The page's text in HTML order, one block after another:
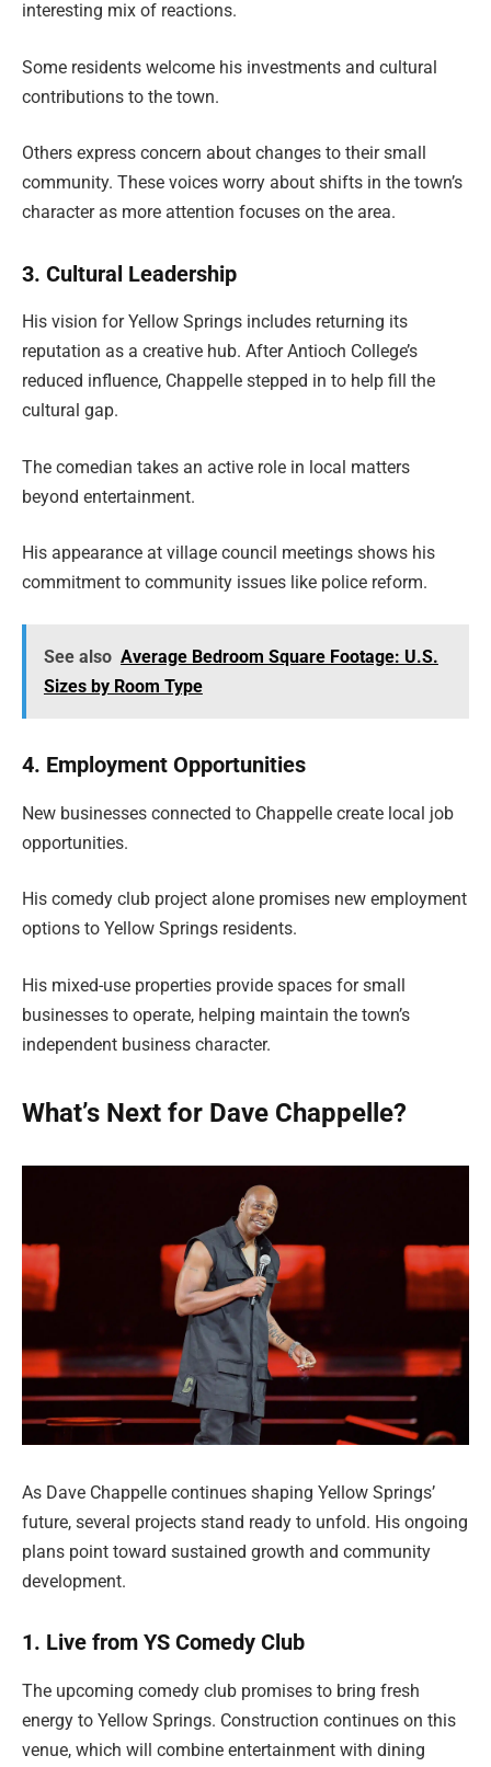
interesting mix of reactions.
Some residents welcome his investments and cultural
contributions to the town.
Others express concern about changes to their small
community. These voices worry about shifts in the town’s
character as more attention focuses on the area.
3. Cultural Leadership
His vision for Yellow Springs includes returning its
reputation as a creative hub. After Antioch College’s
reduced influence, Chappelle stepped in to help fill the
cultural gap.
The comedian takes an active role in local matters
beyond entertainment.
His appearance at village council meetings shows his
commitment to community issues like police reform.
See also Average Bedroom Square Footage: U.S.
Sizes by Room Type
4. Employment Opportunities
New businesses connected to Chappelle create local job
opportunities.
His comedy club project alone promises new employment
options to Yellow Springs residents.
His mixed-use properties provide spaces for small
businesses to operate, helping maintain the town’s
independent business character.
What’s Next for Dave Chappelle?
As Dave Chappelle continues shaping Yellow Springs’
future, several projects stand ready to unfold. His ongoing
plans point toward sustained growth and community
development.
1. Live from YS Comedy Club
The upcoming comedy club promises to bring fresh
energy to Yellow Springs. Construction continues on this
venue, which will combine entertainment with dining